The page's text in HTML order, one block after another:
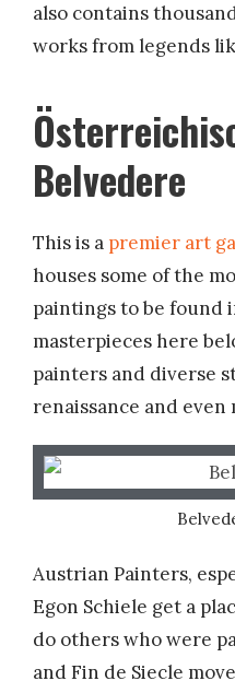
also contains
works from legends
Belvedere
This is a premier art
houses some of the
paintings to be found
masterpieces here
painters and diverse
renaissance and even
Austrian Painters,
Egon Schiele get a
do others who were
and Fin de Siecle